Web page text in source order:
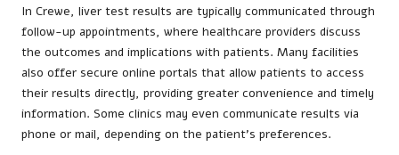
In Crewe, liver test results are typically communicated through
follow-up appointments, where healthcare providers discuss
the outcomes and implications with patients. Many facilities
also offer secure online portals that allow patients to access
their results directly, providing greater convenience and timely
information. Some clinics may even communicate results via
phone or mail, depending on the patient’s preferences.